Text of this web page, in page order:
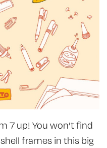
7 up! You won’t find
frames in this big